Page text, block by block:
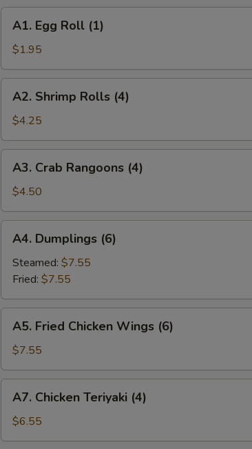
Egg
Roll
(1)
A1. Egg Roll (1)
$1.95
Shrimp
Rolls
(4)
A2. Shrimp Rolls (4)
$4.25
Crab
Rangoons
(4)
A3. Crab Rangoons (4)
$4.50
Dumplings
(6)
A4. Dumplings (6)
Steamed: $7.55
Fried: $7.55
Fried
Chicken
Wings
(6)
A5. Fried Chicken Wings (6)
$7.55
Chicken
Teriyaki
(4)
A7. Chicken Teriyaki (4)
$6.55